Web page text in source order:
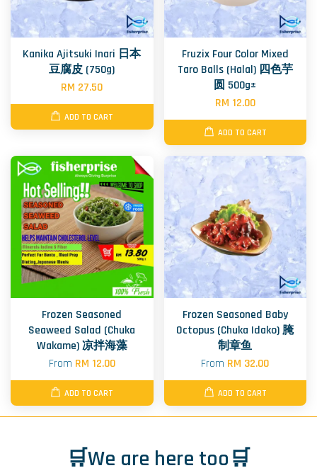
Kanika Ajitsuki Inari 日本
豆腐皮 (750g)
RM 27.50
ADD TO CART
Fruzix Four Color Mixed
Taro Balls (Halal) 四色芋
圆 500g±
RM 12.00
ADD TO CART
Frozen Seasoned
Seaweed Salad (Chuka
Wakame) 凉拌海藻
From RM 12.00
ADD TO CART
Frozen Seasoned Baby
Octopus (Chuka Idako) 腌
制章鱼
From RM 32.00
ADD TO CART
🛒We are here too🛒